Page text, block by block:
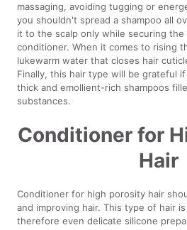
massaging, avoiding tugging or
you shouldn't spread a shampoo all
it to the scalp only while securing
conditioner. When it comes to rising
lukewarm water that closes hair
Finally, this hair type will be grateful
thick and emollient-rich shampoos
substances.
Conditioner for
Hair
Conditioner for high porosity hair
and improving hair. This type of hair
therefore even delicate silicone